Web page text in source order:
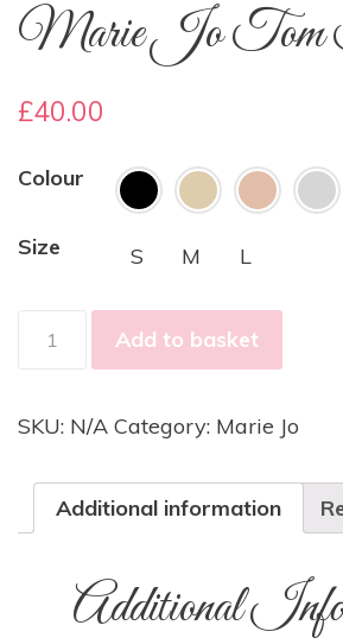
Marie Jo Tom
£40.00
Colour
Size S M L
quantity
Add to basket
SKU: N/A Category: Marie Jo
Additional information
Additional